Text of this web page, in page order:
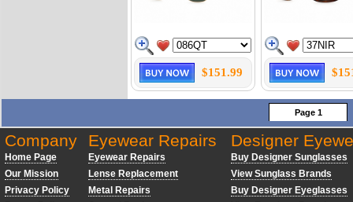
$151.99
Page 1
Company
Home Page
Our Mission
Privacy Policy
Eyewear Repairs
Eyewear Repairs
Lense Replacement
Metal Repairs
Designer
Buy Designer Sunglasses
View Sunglass Brands
Buy Designer Eyeglasses